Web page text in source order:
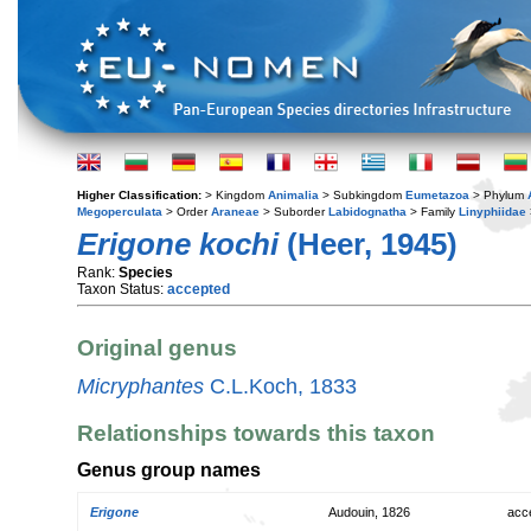
Higher Classification: > Kingdom Animalia > Subkingdom Eumetazoa > Phylum
Megoperculata > OrderAraneae > SuborderLabidognatha > Family Linyphiidae
Erigone kochi(Heer, 1945)
Rank: Species
Taxon Status: accepted
Original genus
Micryphantes C.L.Koch, 1833
Relationships towards this taxon
Genus group names
Erigone Audouin, 1826